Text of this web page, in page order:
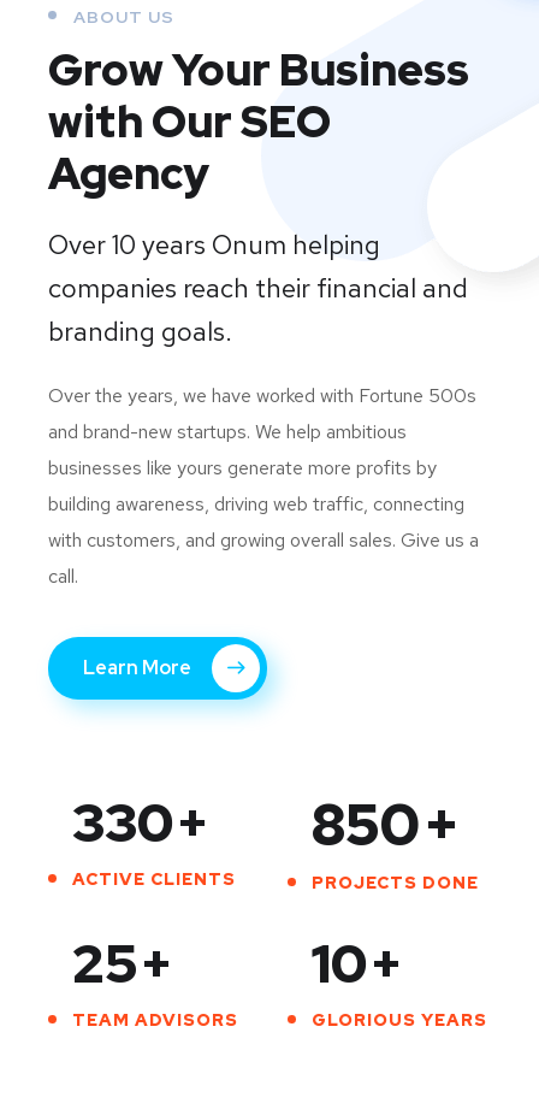
ABOUT US
Grow Your Business
with Our SEO
Agency
Over 10 years Onum helping
companies reach their financial and
branding goals.
Over the years, we have worked with Fortune 500s
and brand-new startups. We help ambitious
businesses like yours generate more profits by
building awareness, driving web traffic, connecting
with customers, and growing overall sales. Give us a
call.
Learn More
330+
ACTIVE CLIENTS
850+
PROJECTS DONE
25+
TEAM ADVISORS
10+
GLORIOUS YEARS